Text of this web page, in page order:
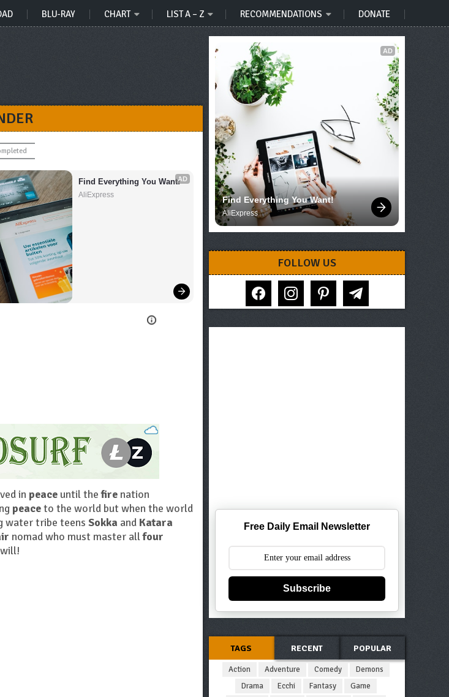
BLU-RAY CHART LIST A – Z RECOMMENDATIONS DONATE
AD
Find Everything You Want!
AliExpress
in peaceuntil thefire nation
peaceto the world but when the world
water tribe teens Sokka and Katara
nomad who must master allfour
AD
Find Everything You Want!
AliExpress
FOLLOW US
facebook instagram pinterest telegram
Free Daily Email Newsletter
Subscribe
TAGS RECENT POPULAR
Action Adventure Comedy
Demons
Drama
Ecchi Fantasy
Game